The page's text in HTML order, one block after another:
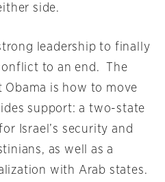
side.
leadership to finally
to an end. The
Obama is how to move
support: a two-state
Israel’s security and
as well as a
with Arab states.